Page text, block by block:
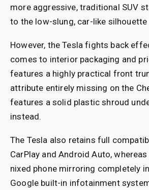
more aggressive, traditional SUV
to the low-slung, car-like silhouette
However, the Tesla fights back
comes to interior packaging and
features a highly practical front
attribute entirely missing on the
features a solid plastic shroud
instead.
The Tesla also retains full
CarPlay and Android Auto,
nixed phone mirroring completely
Google built-in infotainment